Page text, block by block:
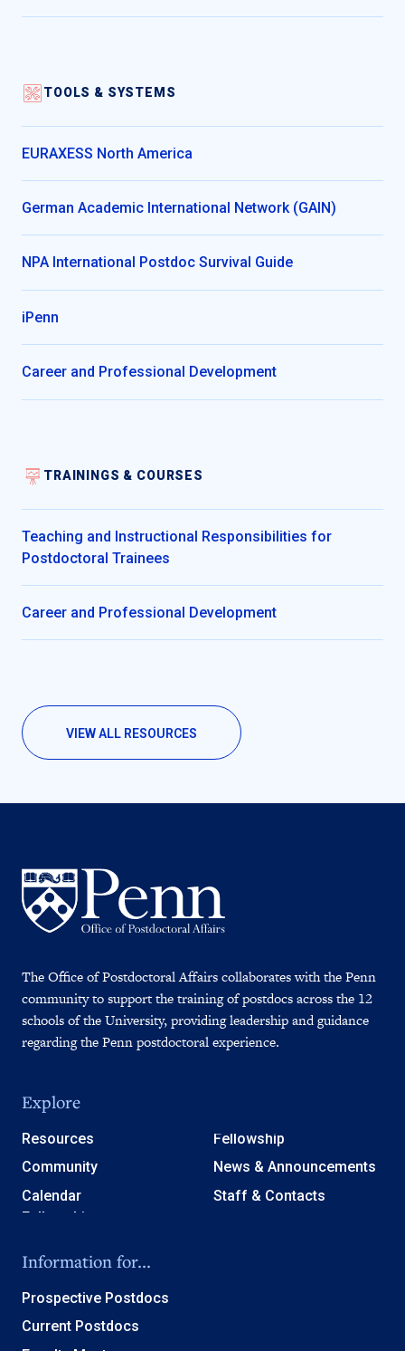
TOOLS & SYSTEMS
EURAXESS North America
German Academic International Network (GAIN)
NPA International Postdoc Survival Guide
iPenn
Career and Professional Development
TRAININGS & COURSES
Teaching and Instructional Responsibilities for
Postdoctoral Trainees
Career and Professional Development
VIEW ALL RESOURCES
The Office of Postdoctoral Affairs collaborates with the Penn
community to support the training of postdocs across the 12
schools of the University, providing leadership and guidance
regarding the Penn postdoctoral experience.
Explore
Resources
Community
Calendar
Fellowship
News & Announcements
Staff & Contacts
Information for...
Prospective Postdocs
Current Postdocs